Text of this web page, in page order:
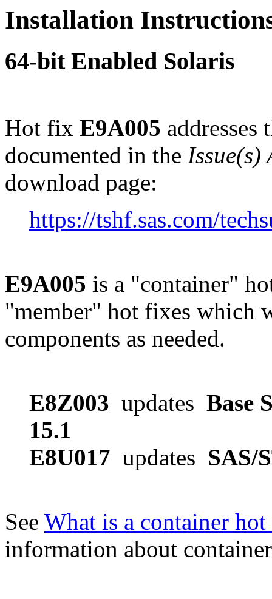
Installation
64-bit Enabled Solaris
Hot fix E9A005 addresses
documented in the Issue(s)
download page:
https://tshf.sas.com/
E9A005 is a "container"
"member" hot fixes which
components as needed.
E8Z003 updates Base
15.1
E8U017 updates SAS/
See What is a container
information about